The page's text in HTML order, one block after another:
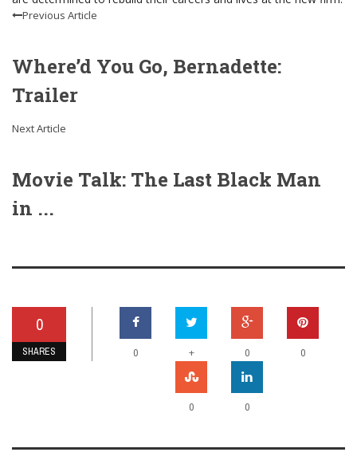
Previous Article
Where’d You Go, Bernadette:
Trailer
Next Article
Movie Talk: The Last Black Man
in ...
0
SHARES 0 + 0 0
0 0